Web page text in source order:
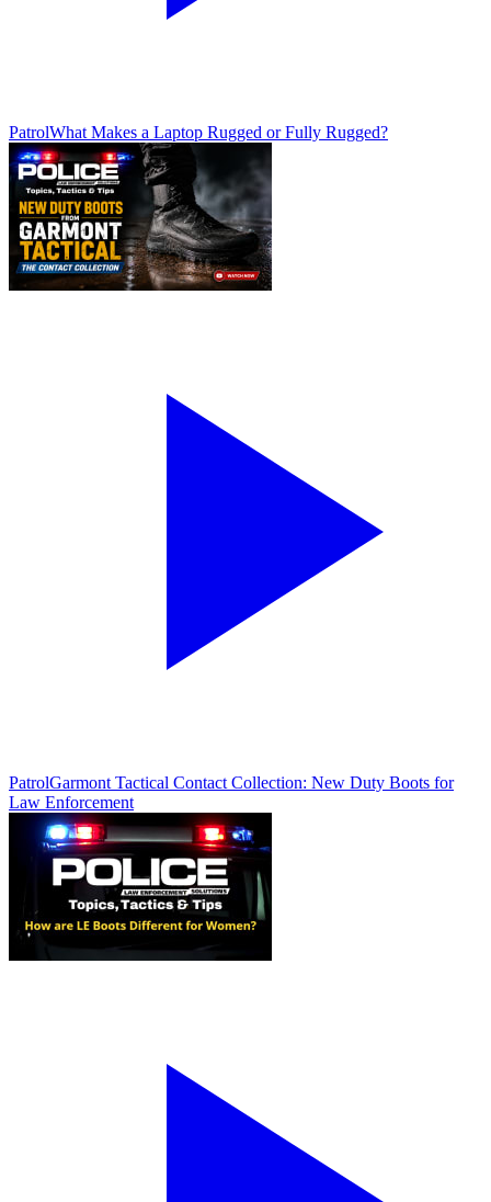
PatrolWhat Makes a Laptop Rugged or Fully Rugged?
PatrolGarmont Tactical Contact Collection: New Duty Boots for
Law Enforcement